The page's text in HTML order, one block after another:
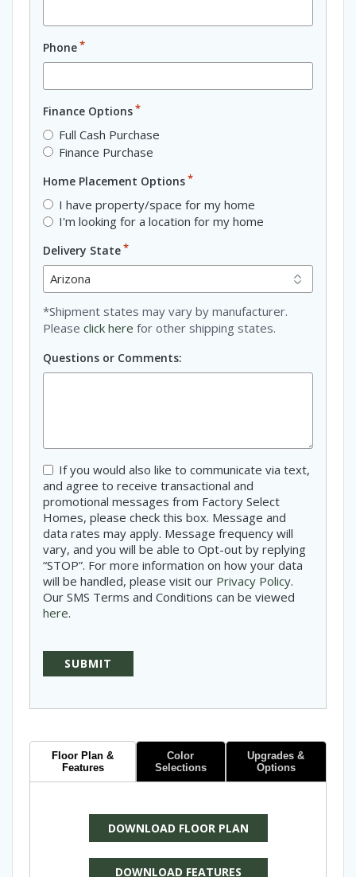
Phone*
Finance Options*
Full Cash Purchase
Finance Purchase
Home Placement Options*
I have property/space for my home
I'm looking for a location for my home
Delivery State*
*Shipment states may vary by manufacturer.
Please click here for other shipping states.
Questions or Comments:
Consent
If you would also like to communicate via text,
and agree to receive transactional and
promotional messages from Factory Select
Homes, please check this box. Message and
data rates may apply. Message frequency will
vary, and you will be able to Opt-out by replying
“STOP”. For more information on how your data
will be handled, please visit our Privacy Policy.
Our SMS Terms and Conditions can be viewed
here.
Floor Plan &
Features
Color
Selections
Upgrades &
Options
DOWNLOAD FLOOR PLAN
DOWNLOAD FEATURES